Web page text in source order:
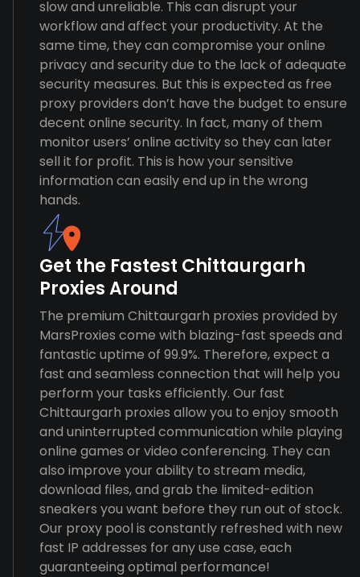
slow and unreliable. This can disrupt your
workflow and affect your productivity. At the
same time, they can compromise your online
privacy and security due to the lack of adequate
security measures. But this is expected as free
proxy providers don’t have the budget to ensure
decent online security. In fact, many of them
monitor users’ online activity so they can later
sell it for profit. This is how your sensitive
information can easily end up in the wrong
hands.
Get the Fastest Chittaurgarh
Proxies Around
The premium Chittaurgarh proxies provided by
MarsProxies come with blazing-fast speeds and
fantastic uptime of 99.9%. Therefore, expect a
fast and seamless connection that will help you
perform your tasks efficiently. Our fast
Chittaurgarh proxies allow you to enjoy smooth
and uninterrupted communication while playing
online games or video conferencing. They can
also improve your ability to stream media,
download files, and grab the limited-edition
sneakers you want before they run out of stock.
Our proxy pool is constantly refreshed with new
fast IP addresses for any use case, each
guaranteeing optimal performance!